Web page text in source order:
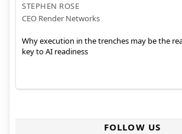
STEPHEN ROSE
CEO Render Networks
Why execution in the trenches may be the
key to AI readiness
FOLLOW US